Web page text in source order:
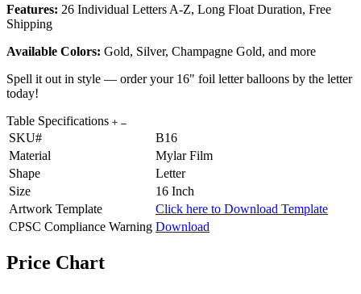
Features: 26 Individual Letters A-Z, Long Float Duration, Free
Shipping
Available Colors: Gold, Silver, Champagne Gold, and more
Spell it out in style — order your 16" foil letter balloons by the letter
today!
Table Specifications
SKU#
B16
Material
Mylar Film
Shape
Letter
Size
16 Inch
Artwork Template
Click here to Download Template
CPSC Compliance Warning Download
Price Chart